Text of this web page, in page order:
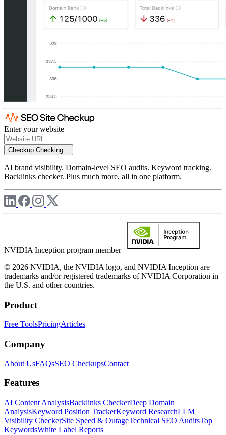
Enter your website
Checkup Checking...
AI brand visibility. Domain-level SEO audits. Keyword tracking.
Backlinks checker. Plus much more, all in one platform.
NVIDIA Inception program member
© 2026 NVIDIA, the NVIDIA logo, and NVIDIA Inception are
trademarks and/or registered trademarks of NVIDIA Corporation in
the U.S. and other countries.
Product
Free ToolsPricingArticles
Company
About UsFAQsSEO CheckupsContact
Features
AI Content AnalysisBacklinks CheckerDeep Domain
AnalysisKeyword Position TrackerKeyword ResearchLLM
Visibility CheckerSite Speed & OutageTechnical SEO AuditsTop
KeywordsWhite Label Reports